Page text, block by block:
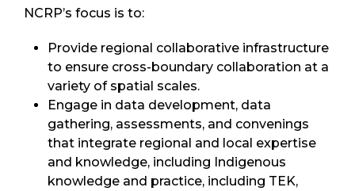
NCRP’s focus is to:
Provide regional collaborative infrastructure
to ensure cross-boundary collaboration at a
variety of spatial scales.
Engage in data development, data
gathering, assessments, and convenings
that integrate regional and local expertise
and knowledge, including Indigenous
knowledge and practice, including TEK,